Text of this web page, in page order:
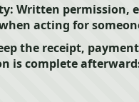
Written permission,
acting for
the receipt,
is complete